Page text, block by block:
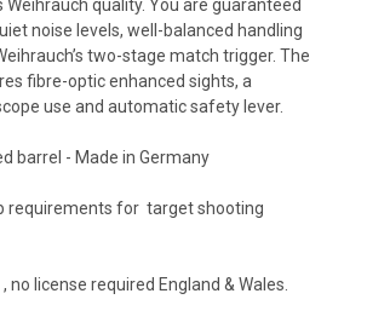
quality. You are guaranteed
noise levels, well-balanced handling
two-stage match trigger. The
fibre-optic enhanced sights, a
use and automatic safety lever.
barrel - Made in Germany
requirements for target shooting
no license required England & Wales.